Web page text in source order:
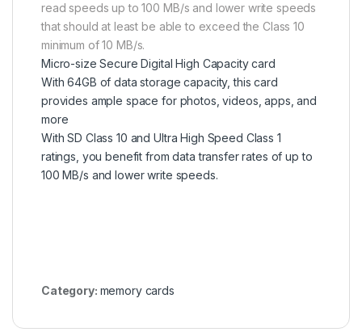
read speeds up to 100 MB/s and lower write speeds
that should at least be able to exceed the Class 10
minimum of 10 MB/s.
Micro-size Secure Digital High Capacity card
With 64GB of data storage capacity, this card
provides ample space for photos, videos, apps, and
more
With SD Class 10 and Ultra High Speed Class 1
ratings, you benefit from data transfer rates of up to
100 MB/s and lower write speeds.
Category: memory cards